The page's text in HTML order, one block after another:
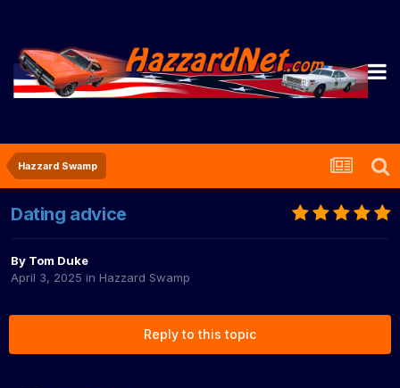
Hazzard Swamp
Dating advice
By Tom Duke
April 3, 2025 in Hazzard Swamp
Reply to this topic